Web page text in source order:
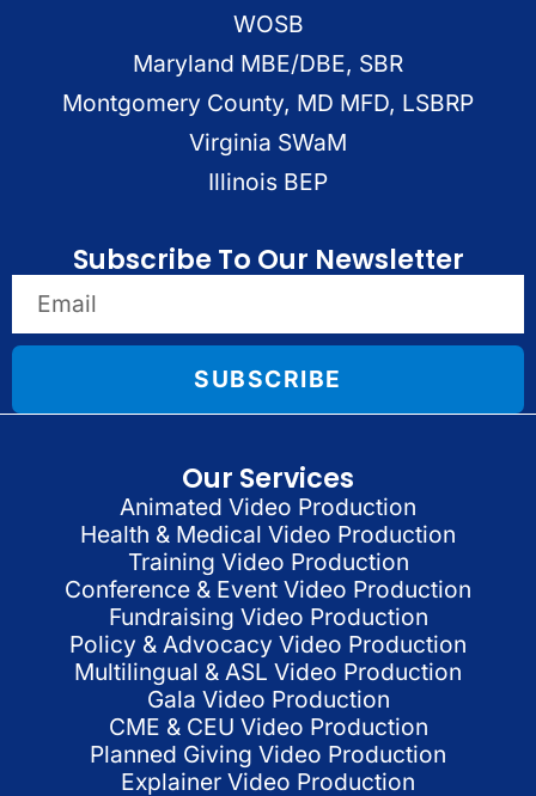
WOSB
Maryland MBE/DBE, SBR
Montgomery County, MD MFD, LSBRP
Virginia SWaM
Illinois BEP
Subscribe To Our Newsletter
SUBSCRIBE
Our Services
Animated Video Production
Health & Medical Video Production
Training Video Production
Conference & Event Video Production
Fundraising Video Production
Policy & Advocacy Video Production
Multilingual & ASL Video Production
Gala Video Production
CME & CEU Video Production
Planned Giving Video Production
Explainer Video Production